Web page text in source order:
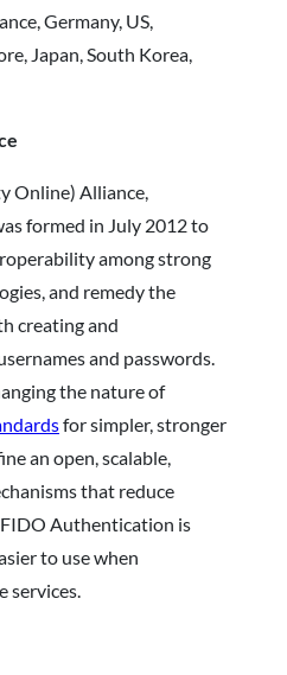
Germany, US,
Japan, South Korea,
Online) Alliance,
formed in July 2012 to
among strong
and remedy the
creating and
and passwords.
the nature of
for simpler, stronger
an open, scalable,
that reduce
Authentication is
to use when
services.